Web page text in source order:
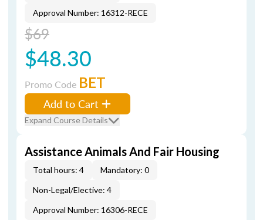
Approval Number: 16312-RECE
$69
$48.30
Promo Code BET
Add to Cart
Expand Course Details
Assistance Animals And Fair Housing
Total hours: 4
Mandatory: 0
Non-Legal/Elective: 4
Approval Number: 16306-RECE